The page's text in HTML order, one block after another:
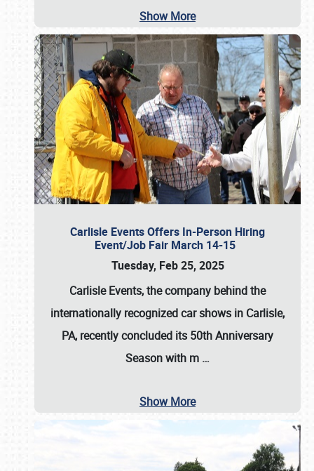
Show More
Carlisle Events Offers In-Person Hiring
Event/Job Fair March 14-15
Tuesday, Feb 25, 2025
Carlisle Events, the company behind the
internationally recognized car shows in Carlisle,
PA, recently concluded its 50th Anniversary
Season with m …
Show More